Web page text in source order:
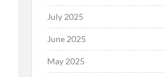
July 2025
June 2025
May 2025